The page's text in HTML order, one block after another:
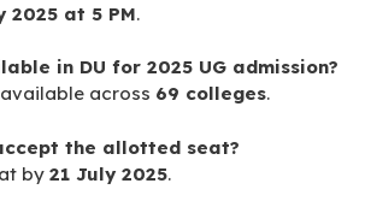
2025 at 5 PM.
in DU for 2025 UG admission?
across 69 colleges.
the allotted seat?
by 21 July 2025.